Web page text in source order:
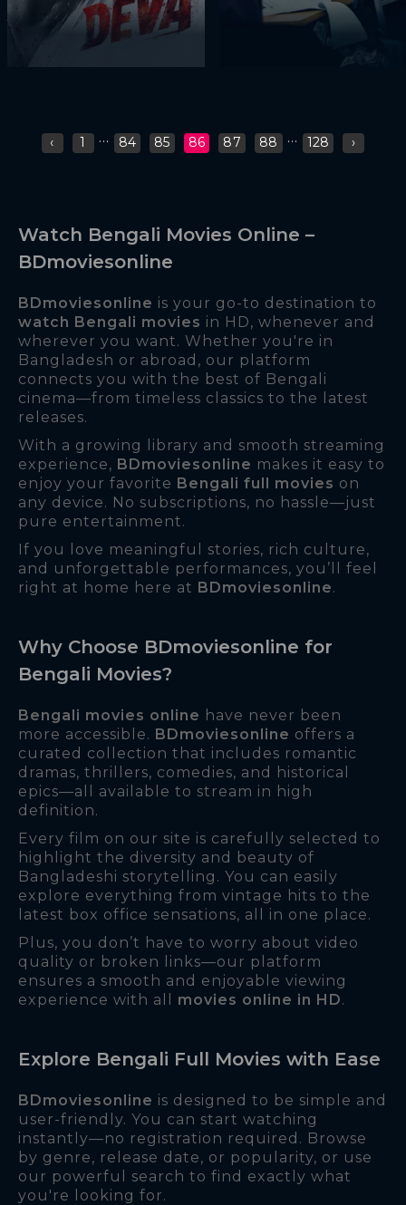
‹ 1 ... 84 85 86 87 88 ... 128 ›
Watch Bengali Movies Online –
BDmoviesonline
BDmoviesonline is your go-to destination to
watch Bengali movies in HD, whenever and
wherever you want. Whether you're in
Bangladesh or abroad, our platform
connects you with the best of Bengali
cinema—from timeless classics to the latest
releases.
With a growing library and smooth streaming
experience, BDmoviesonline makes it easy to
enjoy your favorite Bengali full movies on
any device. No subscriptions, no hassle—just
pure entertainment.
If you love meaningful stories, rich culture,
and unforgettable performances, you’ll feel
right at home here at BDmoviesonline.
Why Choose BDmoviesonline for
Bengali Movies?
Bengali movies online have never been
more accessible. BDmoviesonline offers a
curated collection that includes romantic
dramas, thrillers, comedies, and historical
epics—all available to stream in high
definition.
Every film on our site is carefully selected to
highlight the diversity and beauty of
Bangladeshi storytelling. You can easily
explore everything from vintage hits to the
latest box office sensations, all in one place.
Plus, you don’t have to worry about video
quality or broken links—our platform
ensures a smooth and enjoyable viewing
experience with all movies online in HD.
Explore Bengali Full Movies with Ease
BDmoviesonline is designed to be simple and
user-friendly. You can start watching
instantly—no registration required. Browse
by genre, release date, or popularity, or use
our powerful search to find exactly what
you're looking for.